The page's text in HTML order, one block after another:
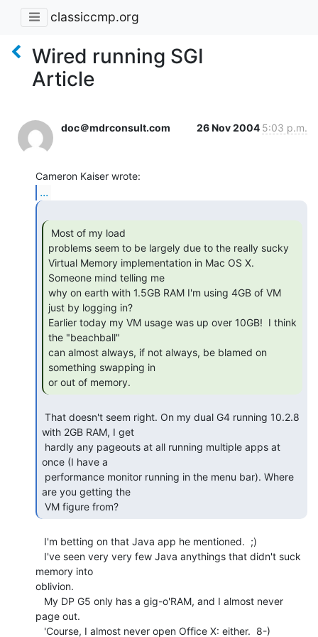
classiccmp.org
Wired running SGI
Article
doc＠mdrconsult.com 26 Nov 2004 5:03 p.m.
...
problems seem to be largely due to the really sucky
Virtual Memory implementation in Mac OS X.
Someone mind telling me
why on earth with 1.5GB RAM I'm using 4GB of VM
just by logging in?
Earlier today my VM usage was up over 10GB!  I think
the "beachball"
can almost always, if not always, be blamed on
something swapping in
or out of memory.
with 2GB RAM, I get
once (I have a
are you getting the
VM figure from?
memory into
oblivion.
page out.